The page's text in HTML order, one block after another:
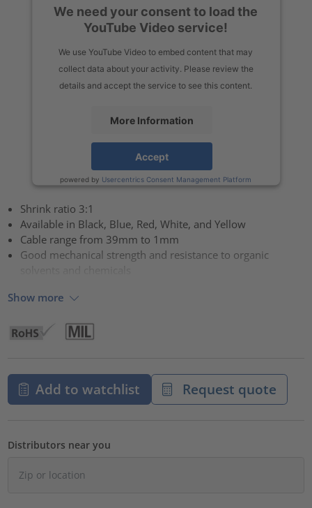
We need your consent to load the
YouTube Video service!
We use YouTube Video to embed content that may
collect data about your activity. Please review the
details and accept the service to see this content.
More Information
Accept
powered by Usercentrics Consent Management Platform
Shrink ratio 3:1
Available in Black, Blue, Red, White, and Yellow
Cable range from 39mm to 1mm
Good mechanical strength and resistance to organic
Show more
Add to watchlist Request quote
Distributors near you